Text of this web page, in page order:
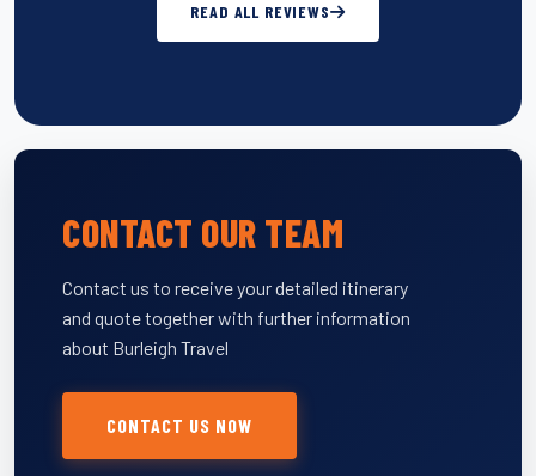
READ ALL REVIEWS
CONTACT OUR TEAM
Contact us to receive your detailed itinerary
and quote together with further information
about Burleigh Travel
CONTACT US NOW